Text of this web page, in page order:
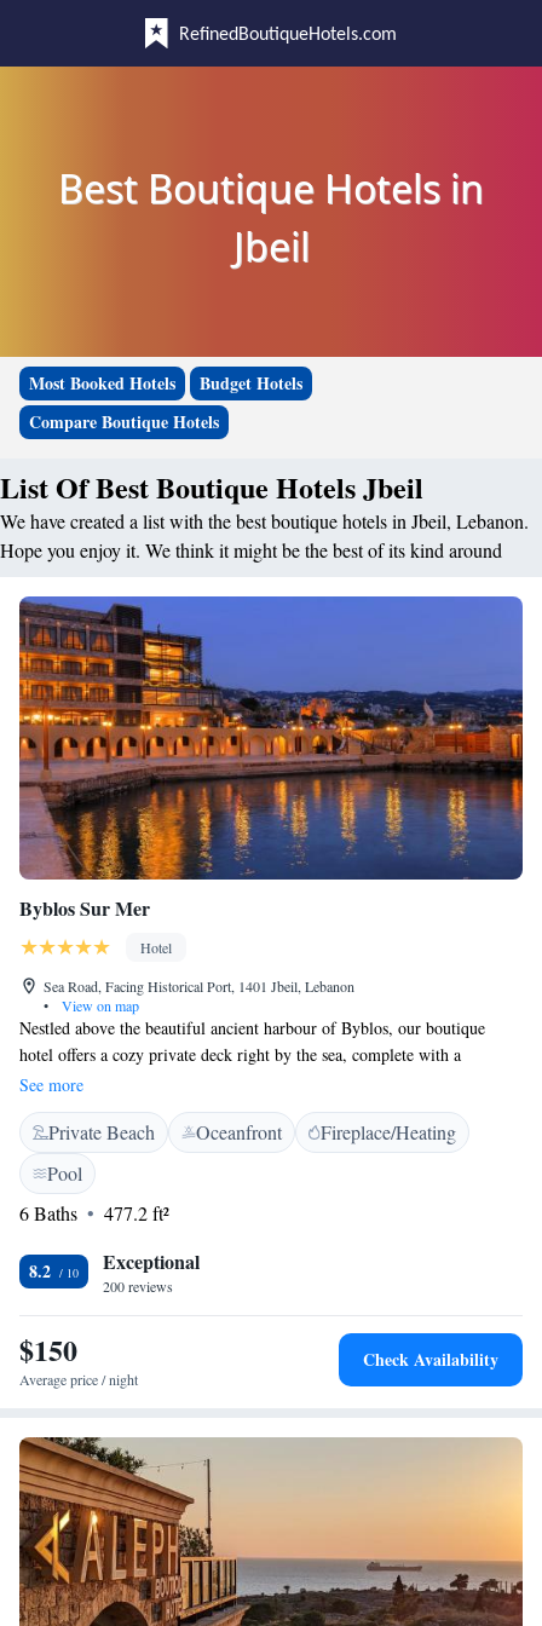
RefinedBoutiqueHotels.com
Best Boutique Hotels in
Jbeil
Most Booked Hotels
Budget Hotels
Compare Boutique Hotels
List Of Best Boutique Hotels Jbeil
We have created a list with the best boutique hotels in Jbeil, Lebanon.
Hope you enjoy it. We think it might be the best of its kind around
Byblos Sur Mer
Hotel
Sea Road, Facing Historical Port, 1401 Jbeil, Lebanon
•
View on map
Nestled above the beautiful ancient harbour of Byblos, our boutique
hotel offers a cozy private deck right by the sea, complete with a
charming covered dining space where you can enjoy meals in comfort.
We want everyone to stay connected, so we provide free Wi-Fi
throughout the hotel. Each room at Byblos Sur Mer has been
thoughtfully designed to ensure a welcoming and relaxing atmosphere for
all our guests.
See more
Private Beach Oceanfront
Fireplace/Heating
Pool
6 Baths
477.2 ft²
8.2 Exceptional
200 reviews
$150
Average price / night
Check Availability